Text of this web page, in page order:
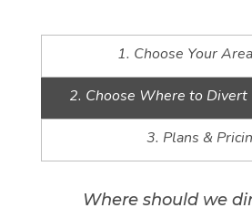
1. Choose Your
2. Choose Where to Divert
3. Plans &
Where should we